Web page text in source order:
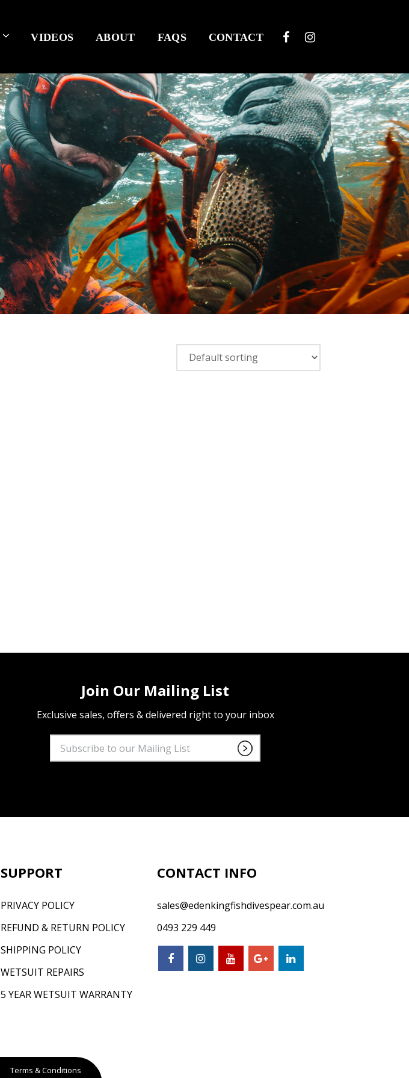
VIDEOS ABOUT FAQS CONTACT
Join Our Mailing List
Exclusive sales, offers & delivered right to your inbox
SUPPORT
PRIVACY POLICY
REFUND & RETURN POLICY
SHIPPING POLICY
WETSUIT REPAIRS
5 YEAR WETSUIT WARRANTY
CONTACT INFO
sales@edenkingfishdivespear.com.au
0493 229 449
Terms & Conditions